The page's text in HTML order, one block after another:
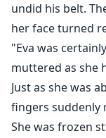
Forced into a
with the
treacherous
guarding her
scheming
of deadly
undid his belt.
her face turned
"Eva was
muttered as she
Just as she was
fingers suddenly
She was frozen